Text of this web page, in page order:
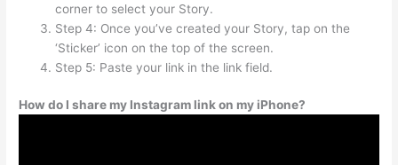
corner to select your Story.
Step 4: Once you’ve created your Story, tap on the
‘Sticker’ icon on the top of the screen.
Step 5: Paste your link in the link field.
How do I share my Instagram link on my iPhone?